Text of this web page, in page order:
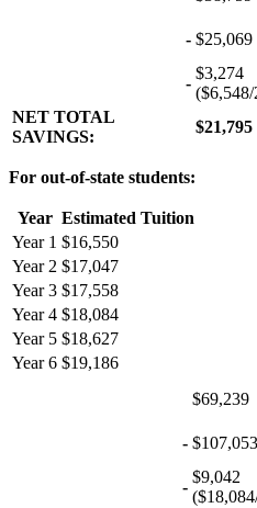
- $25,069
-
$3,274
($6,548/
NET TOTAL
SAVINGS:
$21,795
For out-of-state students:
Year Estimated Tuition
Year 1 $16,550
Year 2 $17,047
Year 3 $17,558
Year 4 $18,084
Year 5 $18,627
Year 6 $19,186
$69,239
- $107,053
-
$9,042